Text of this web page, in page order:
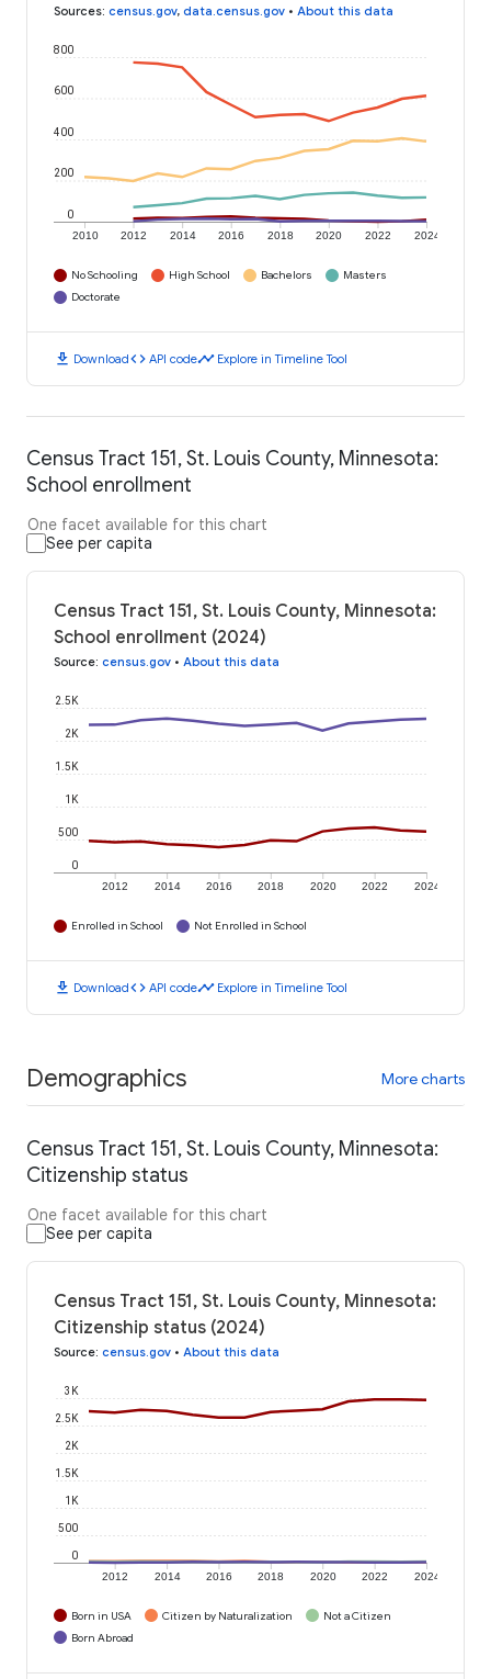
Sources: census.gov, data.census.gov • About this data
2010 2012 2014 2016 2018 2020 2022 2024
0
200
400
600
800
No Schooling High School Bachelors
Masters
Doctorate
download Downloadcode API codetimeline Explore in Timeline Tool
Census Tract 151, St. Louis County, Minnesota:
School enrollment
One facet available for this chart
See per capita
Census Tract 151, St. Louis County, Minnesota:
School enrollment (2024)
Source: census.gov • About this data
2012 2014 2016 2018 2020 2022 2024
0
500
1K
1.5K
2K
2.5K
Enrolled in School Not Enrolled in School
download Downloadcode API codetimeline Explore in Timeline Tool
Demographics More charts
Census Tract 151, St. Louis County, Minnesota:
Citizenship status
One facet available for this chart
See per capita
Census Tract 151, St. Louis County, Minnesota:
Citizenship status (2024)
Source: census.gov • About this data
2012 2014 2016 2018 2020 2022 2024
0
500
1K
1.5K
2K
2.5K
3K
Born in USA Citizen by Naturalization
Not a Citizen
Born Abroad